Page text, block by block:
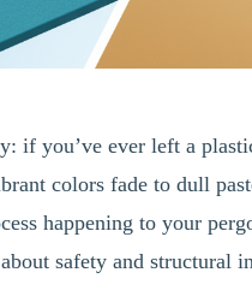
if you’ve ever left a
colors fade to dull
happening to your
safety and structural